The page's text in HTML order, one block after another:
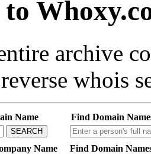
to
archive
whois
Name
SEARCH
Find Domain
Name Find Domain